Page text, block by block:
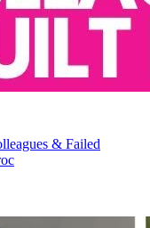
& Failed